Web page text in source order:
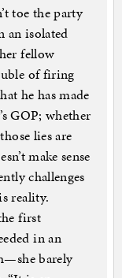
toe the party
an isolated
fellow
of firing
he has made
GOP; whether
lies are
make sense
challenges
reality.
first
in an
barely